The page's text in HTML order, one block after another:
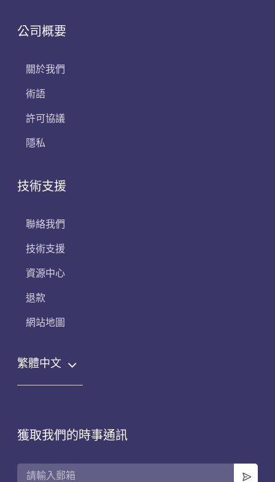
公司概要
關於我們
術語
許可協議
隱私
技術支援
聯絡我們
技術支援
資源中心
退款
網站地圖
繁體中文
獲取我們的時事通訊